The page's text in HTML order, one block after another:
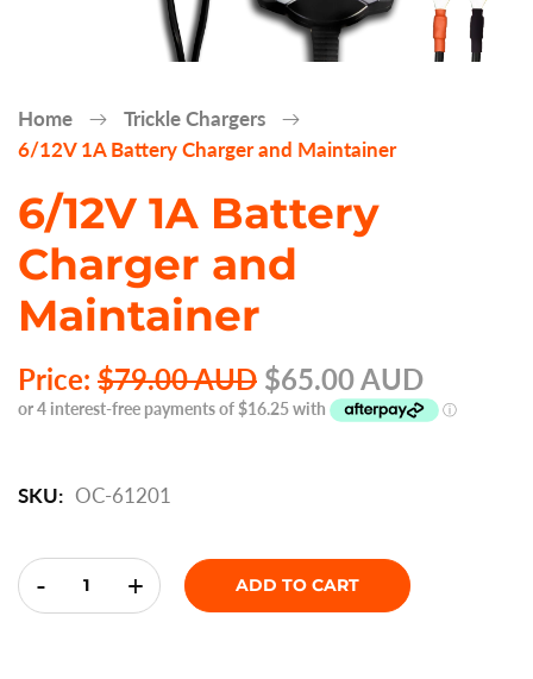
Home
Trickle Chargers
6/12V 1A Battery Charger and Maintainer
6/12V 1A Battery
Charger and
Maintainer
Price: $79.00 AUD $65.00 AUD
SKU: OC-61201
- + ADD TO CART